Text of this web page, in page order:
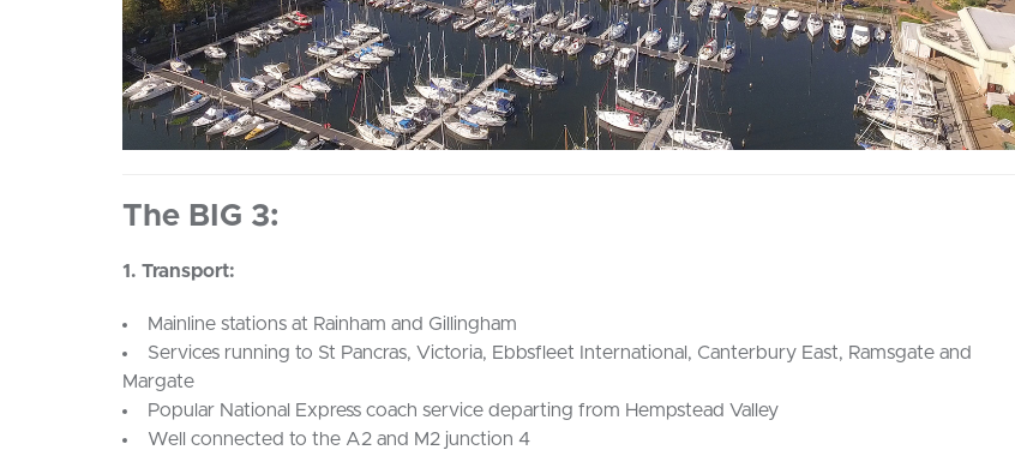
The BIG 3:
1. Transport:
Mainline stations at Rainham and Gillingham
Services running to St Pancras, Victoria, Ebbsfleet International, Canterbury East, Ramsgate and
Margate
Popular National Express coach service departing from Hempstead Valley
Well connected to the A2 and M2 junction 4